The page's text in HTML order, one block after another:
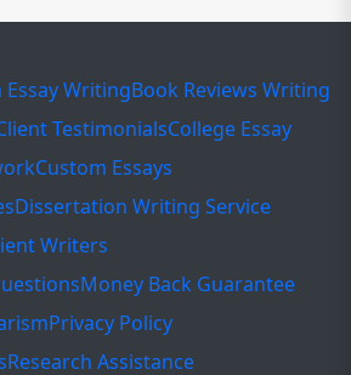
WritingBook Reviews Writing
TestimonialsCollege Essay
Custom Essays
Dissertation Writing Service
Writers
Money Back Guarantee
Privacy Policy
Research Assistance